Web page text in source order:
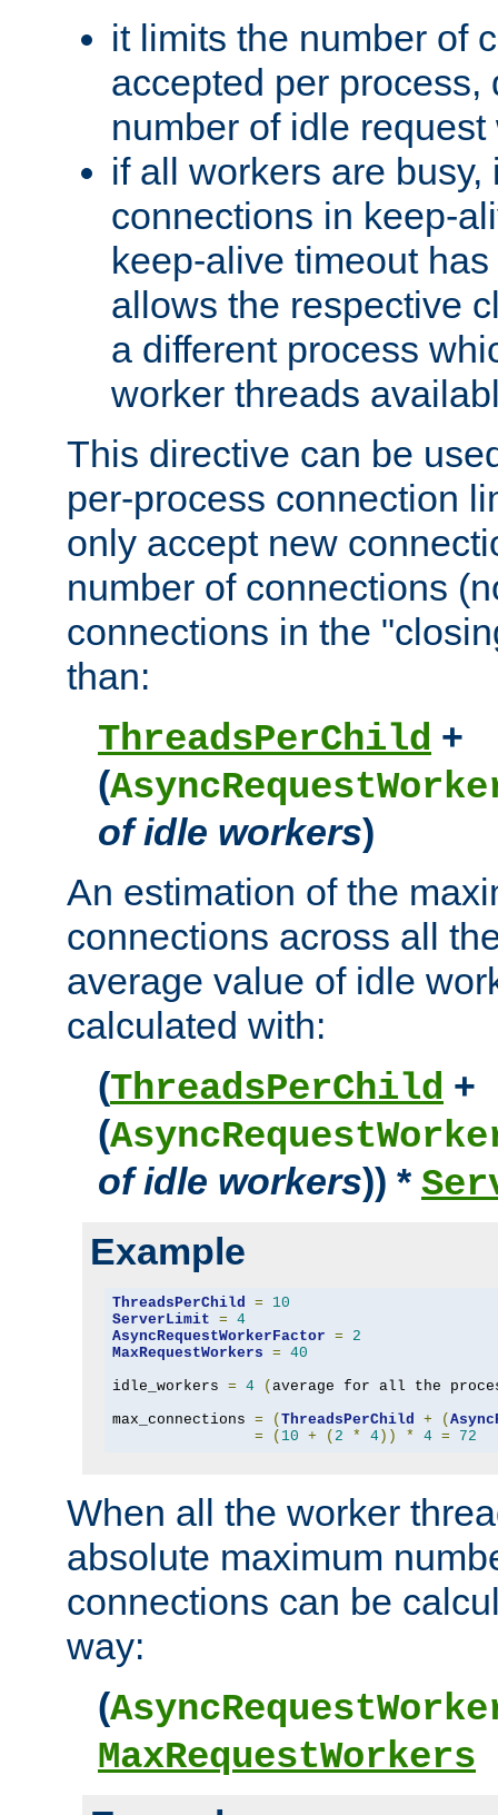
it limits the number of
accepted per process,
number of idle request
if all workers are busy,
connections in keep-
keep-alive timeout
allows the respective
a different process
worker threads
This directive can be
per-process connection
only accept new
number of connections
connections in the
than:
ThreadsPerChild +
(
of idle workers)
An estimation of the
connections across all
average value of idle
calculated with:
(ThreadsPerChild +
(
of idle workers)) *
Example
ThreadsPerChild =
10
ServerLimit = 4
AsyncRequestWorkerFactor =
2
MaxRequestWorkers = 40
idle_workers = 4 ( average for all the
max_connections = ( ThreadsPerChild + (
=
( 10 + ( 2 * 4)) * 4 = 72
When all the worker
absolute maximum
connections can be
way:
(
MaxRequestWorkers